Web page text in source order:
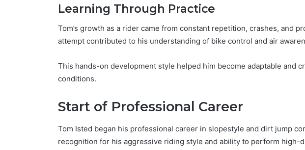
Learning Through Practice
Tom’s growth as a rider came from constant repetition, crashes, and
attempt contributed to his understanding of bike control and air
This hands-on development style helped him become adaptable and
conditions.
Start of Professional Career
Tom Isted began his professional career in slopestyle and dirt jump
recognition for his aggressive riding style and ability to perform high-